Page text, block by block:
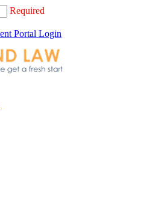
Required
Portal Login